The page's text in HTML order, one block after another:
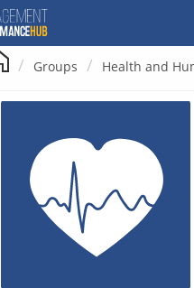
Groups Health and